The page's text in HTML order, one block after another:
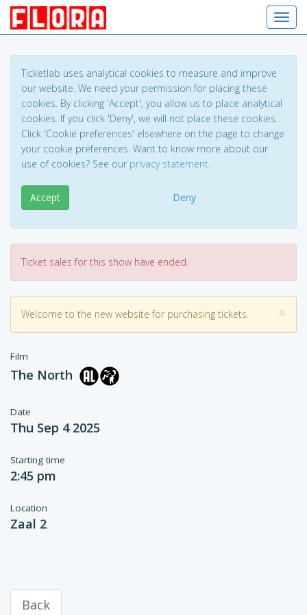
Ticketlab uses analytical cookies to measure and improve
our website. We need your permission for placing these
cookies. By clicking 'Accept', you allow us to place analytical
cookies. If you click 'Deny', we will not place these cookies.
Click 'Cookie preferences' elsewhere on the page to change
your cookie preferences. Want to know more about our
use of cookies? See our privacy statement.
Accept Deny
Ticket sales for this show have ended.
×
Welcome to the new website for purchasing tickets.
Film
The North
Date
Thu Sep 4 2025
Starting time
2:45 pm
Location
Zaal 2
Back